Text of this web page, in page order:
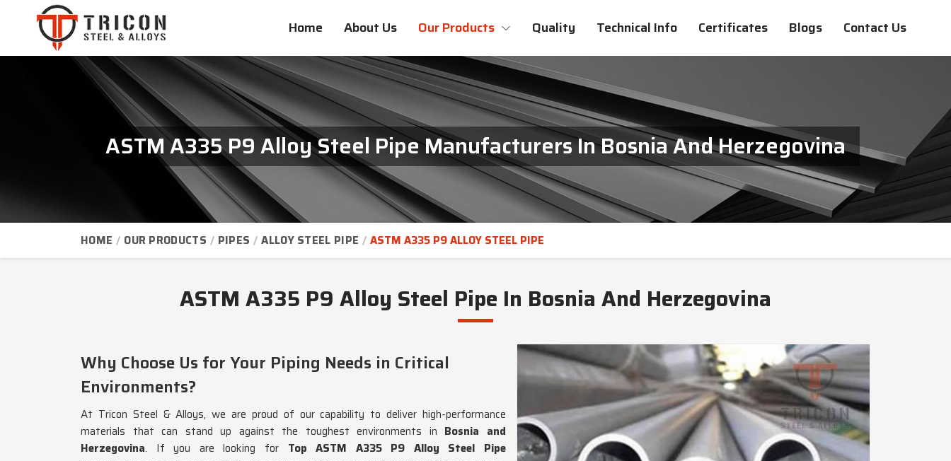
Home About Us Our Products Quality Technical Info Certificates Blogs Contact Us
ASTM A335 P9 Alloy Steel Pipe Manufacturers In Bosnia And Herzegovina
HOME OUR PRODUCTS PIPES ALLOY STEEL PIPE ASTM A335 P9 ALLOY STEEL PIPE
ASTM A335 P9 Alloy Steel Pipe In Bosnia And Herzegovina
Why Choose Us for Your Piping Needs in Critical
Environments?
At Tricon Steel & Alloys, we are proud of our capability to deliver high-performance
materials that can stand up against the toughest environments in Bosnia and
Herzegovina. If you are looking for Top ASTM A335 P9 Alloy Steel Pipe